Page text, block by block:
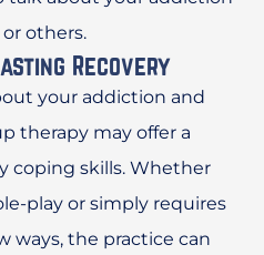
others.
Recovery
your addiction and
therapy may offer a
coping skills. Whether
play or simply requires
ways, the practice can